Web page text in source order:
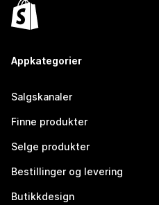
Appkategorier
Salgskanaler
Finne produkter
Selge produkter
Bestillinger og levering
Butikkdesign